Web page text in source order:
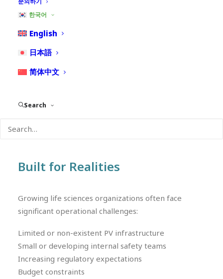
한국어
English
日本語
简体中文
Search
a large, complex infrastructure before being ready.
PACE (Progressive Adoption and Cloud Evolution)
ecosystem designed specifically for growing life
sciences organizations. More than a product or
scale, and mature their safety operations through a
Built for Realities
Growing life sciences organizations often face
significant operational challenges:
Limited or non-existent PV infrastructure
Small or developing internal safety teams
Increasing regulatory expectations
Budget constraints